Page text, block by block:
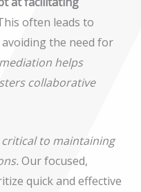
often leads to
the need for
helps
collaborative
to maintaining
Our focused,
quick and effective